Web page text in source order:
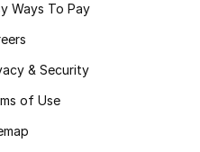
Ways To Pay
& Security
of Use